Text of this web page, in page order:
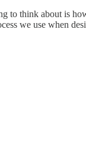
to think about is
we use when